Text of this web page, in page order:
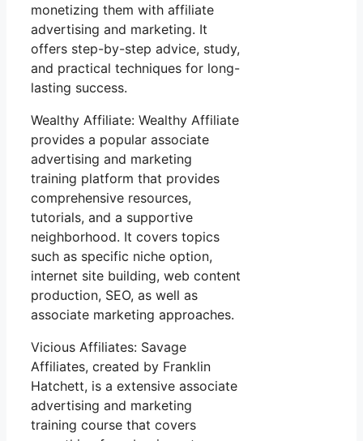
monetizing them with affiliate
advertising and marketing. It
offers step-by-step advice, study,
and practical techniques for long-
lasting success.
Wealthy Affiliate: Wealthy Affiliate
provides a popular associate
advertising and marketing
training platform that provides
comprehensive resources,
tutorials, and a supportive
neighborhood. It covers topics
such as specific niche option,
internet site building, web content
production, SEO, as well as
associate marketing approaches.
Vicious Affiliates: Savage
Affiliates, created by Franklin
Hatchett, is a extensive associate
advertising and marketing
training course that covers